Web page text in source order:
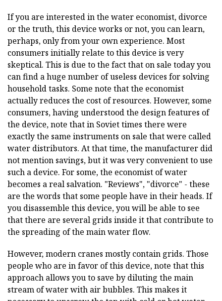
If you are interested in the water economist, divorce
or the truth, this device works or not, you can learn,
perhaps, only from your own experience. Most
consumers initially relate to this device is very
skeptical. This is due to the fact that on sale today you
can find a huge number of useless devices for solving
household tasks. Some note that the economist
actually reduces the cost of resources. However, some
consumers, having understood the design features of
the device, note that in Soviet times there were
exactly the same instruments on sale that were called
water distributors. At that time, the manufacturer did
not mention savings, but it was very convenient to use
such a device. For some, the economist of water
becomes a real salvation. "Reviews", "divorce" - these
are the words that some people have in their heads. If
you disassemble this device, you will be able to see
that there are several grids inside it that contribute to
the spreading of the main water flow.
However, modern cranes mostly contain grids. Those
people who are in favor of this device, note that this
approach allows you to save by diluting the main
stream of water with air bubbles. This makes it